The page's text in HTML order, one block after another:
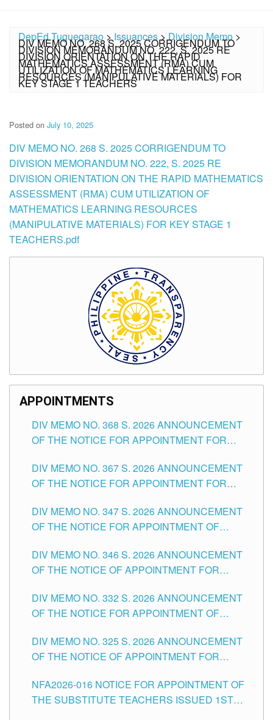
DepEd Tuguegarao >Issuances>Division Memo >
DIV MEMO NO. 268 S. 2025 CORRIGENDUM TO
DIVISION MEMORANDUM NO. 222, S. 2025 RE
DIVISION ORIENTATION ON THE RAPID
MATHEMATICS ASSESSMENT (RMA) CUM
UTILIZATION OF MATHEMATICS LEARNING
RESOURCES (MANIPULATIVE MATERIALS) FOR
KEY STAGE 1 TEACHERS
Posted on July 10, 2025
DIV MEMO NO. 268 S. 2025 CORRIGENDUM TO
DIVISION MEMORANDUM NO. 222, S. 2025 RE
DIVISION ORIENTATION ON THE RAPID MATHEMATICS
ASSESSMENT (RMA) CUM UTILIZATION OF
MATHEMATICS LEARNING RESOURCES
(MANIPULATIVE MATERIALS) FOR KEY STAGE 1
TEACHERS.pdf
APPOINTMENTS
DIV MEMO NO. 368 S. 2026 ANNOUNCEMENT
OF THE NOTICE FOR APPOINTMENT FOR
SCHOOLS DIVISION OF TUGUEGARAO CITY
DIV MEMO NO. 367 S. 2026 ANNOUNCEMENT
OF THE NOTICE FOR APPOINTMENT FOR
SCHOOLS DIVISION OF TUGUEGARAO CITY
DIV MEMO NO. 347 S. 2026 ANNOUNCEMENT
OF THE NOTICE FOR APPOINTMENT OF
HEADS AND NON-TEACHING POSITIONS IN
THE SCHOOLS DIVISION OF TUGUEGARAO
DIV MEMO NO. 346 S. 2026 ANNOUNCEMENT
OF THE NOTICE OF APPOINTMENT FOR
SCHOOLS DIVISION OF TUGUEGARAO CITY
DIV MEMO NO. 332 S. 2026 ANNOUNCEMENT
OF THE NOTICE FOR APPOINTMENT OF
SCHOOLS DIVISION OF TUGUEGARAO CITY
DIV MEMO NO. 325 S. 2026 ANNOUNCEMENT
OF THE NOTICE OF APPOINTMENT FOR
SCHOOLS DIVISION OF TUGUEGARAO CITY
NFA2026-016 NOTICE FOR APPOINTMENT OF
THE SUBSTITUTE TEACHERS ISSUED 1ST